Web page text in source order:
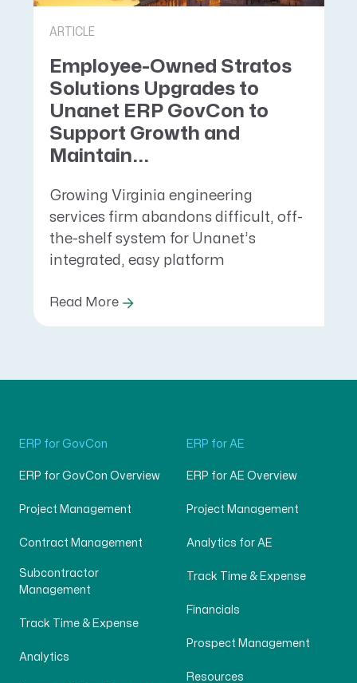
ARTICLE
Employee-Owned Stratos
Solutions Upgrades to
Unanet ERP GovCon to
Support Growth and
Maintain...
Growing Virginia engineering
services firm abandons difficult, off-
the-shelf system for Unanet’s
integrated, easy platform
Read More
ERP for GovCon
ERP for GovCon Overview
Project Management
Contract Management
Subcontractor
Management
Track Time & Expense
Analytics
ERP for AE
ERP for AE Overview
Project Management
Analytics for AE
Track Time & Expense
Financials
Prospect Management
Resources